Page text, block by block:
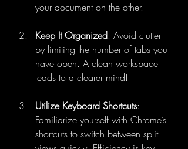
your document on the other.
Keep It Organized: Avoid clutter
by limiting the number of tabs you
have open. A clean workspace
leads to a clearer mind!
Utilize Keyboard Shortcuts:
Familiarize yourself with Chrome’s
shortcuts to switch between split